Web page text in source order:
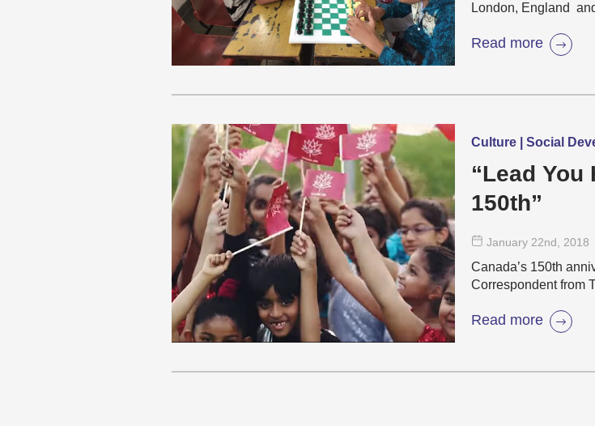
London, England
Read more
Culture | Social
“Lead You
150th”
January 22nd , 2018
Canada’s 150th
Correspondent from
Read more